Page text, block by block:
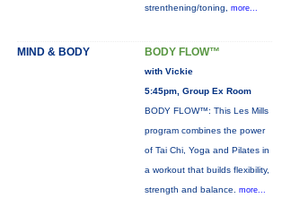
strenthening/toning, more...
MIND & BODY BODY FLOW™
with Vickie
5:45pm, Group Ex Room
BODY FLOW™: This Les Mills
program combines the power
of Tai Chi, Yoga and Pilates in
a workout that builds flexibility,
strength and balance. more...